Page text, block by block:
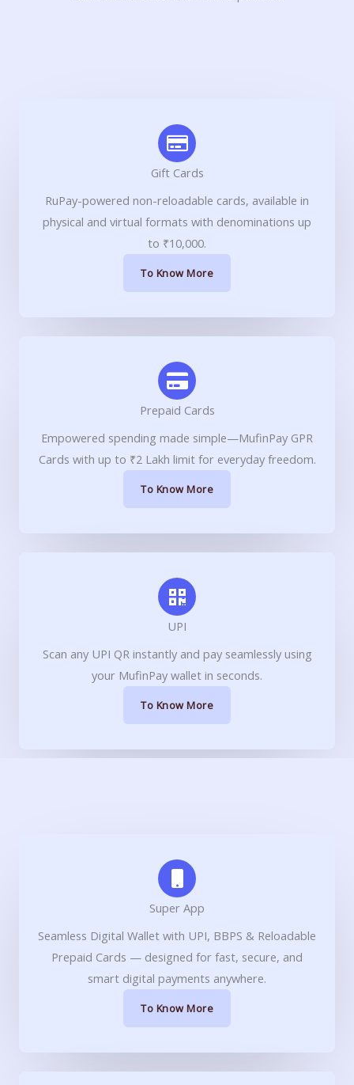
Gift Cards
RuPay-powered non-reloadable cards, available in
physical and virtual formats with denominations up
to ₹10,000.
To Know More
Prepaid Cards
Empowered spending made simple—MufinPay GPR
Cards with up to ₹2 Lakh limit for everyday freedom.
To Know More
UPI
Scan any UPI QR instantly and pay seamlessly using
your MufinPay wallet in seconds.
To Know More
Super App
Seamless Digital Wallet with UPI, BBPS & Reloadable
Prepaid Cards — designed for fast, secure, and
smart digital payments anywhere.
To Know More